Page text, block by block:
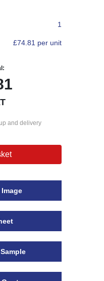
1
£74.81 per unit
and delivery